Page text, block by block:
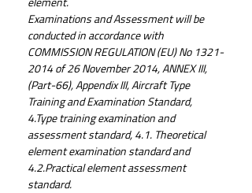
Examinations and Assessment will be
conducted in accordance with
COMMISSION REGULATION (EU) No 1321-
2014 of 26 November 2014, ANNEX III,
(Part-66), Appendix III, Aircraft Type
Training and Examination Standard,
4.Type training examination and
assessment standard, 4.1. Theoretical
element examination standard and
4.2.Practical element assessment
standard.